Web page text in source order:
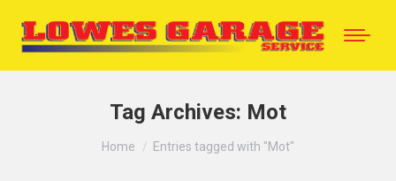
Tag Archives: Mot
You are here:
Home Entries tagged with "Mot"